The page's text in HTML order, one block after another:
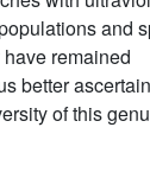
and
remained
better
of this